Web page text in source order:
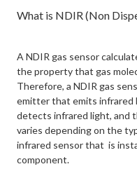
What is NDIR (Non
A NDIR gas sensor
the property that gas
Therefore, a NDIR gas
emitter that emits infrared
detects infrared light, and
varies depending on the
infrared sensor that is
component.